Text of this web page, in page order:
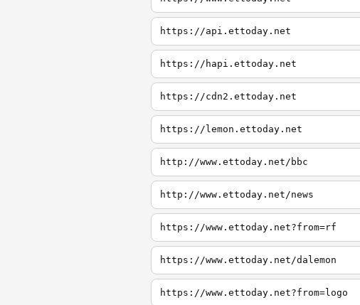
https://api.ettoday.net
https://hapi.ettoday.net
https://cdn2.ettoday.net
https://lemon.ettoday.net
http://www.ettoday.net/bbc
http://www.ettoday.net/news
https://www.ettoday.net?from=rf
https://www.ettoday.net/dalemon
https://www.ettoday.net?from=logo